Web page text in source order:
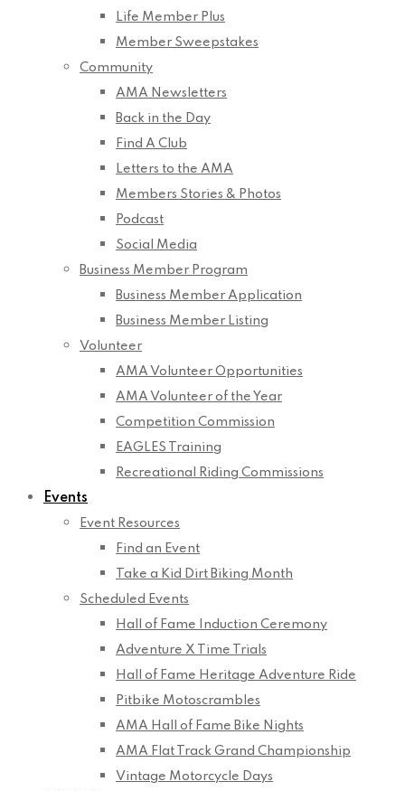
Life Member Plus
Member Sweepstakes
Community
AMA Newsletters
Back in the Day
Find A Club
Letters to the AMA
Members Stories & Photos
Podcast
Social Media
Business Member Program
Business Member Application
Business Member Listing
Volunteer
AMA Volunteer Opportunities
AMA Volunteer of the Year
Competition Commission
EAGLES Training
Recreational Riding Commissions
Events
Event Resources
Find an Event
Take a Kid Dirt Biking Month
Scheduled Events
Hall of Fame Induction Ceremony
Adventure X Time Trials
Hall of Fame Heritage Adventure Ride
Pitbike Motoscrambles
AMA Hall of Fame Bike Nights
AMA Flat Track Grand Championship
Vintage Motorcycle Days